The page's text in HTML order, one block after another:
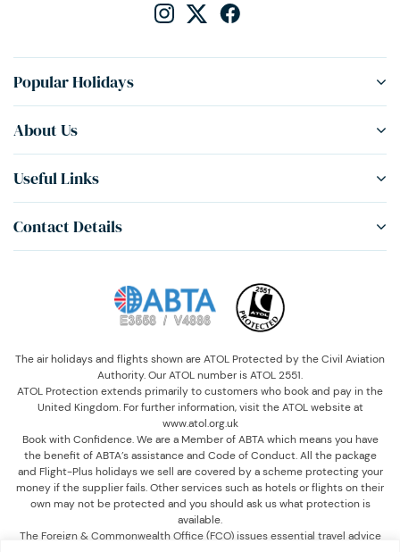
Popular Holidays
About Us
Useful Links
Contact Details
The air holidays and flights shown are ATOL Protected by the Civil Aviation
Authority. Our ATOL number is ATOL 2551.
ATOL Protection extends primarily to customers who book and pay in the
United Kingdom. For further information, visit the ATOL website at
www.atol.org.uk
Book with Confidence. We are a Member of ABTA which means you have
the benefit of ABTA’s assistance and Code of Conduct. All the package
and Flight-Plus holidays we sell are covered by a scheme protecting your
money if the supplier fails. Other services such as hotels or flights on their
own may not be protected and you should ask us what protection is
available.
The Foreign & Commonwealth Office (FCO) issues essential travel advice